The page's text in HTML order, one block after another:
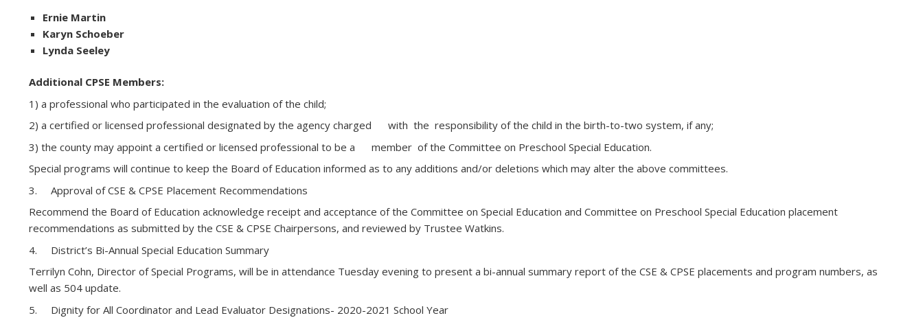
Ernie Martin
Karyn Schoeber
Lynda Seeley
Additional CPSE Members:
1) a professional who participated in the evaluation of the child;
2) a certified or licensed professional designated by the agency charged with the responsibility of the child in the birth-to-two system, if any;
3) the county may appoint a certified or licensed professional to be a member of the Committee on Preschool Special Education.
Special programs will continue to keep the Board of Education informed as to any additions and/or deletions which may alter the above committees.
3. Approval of CSE & CPSE Placement Recommendations
Recommend the Board of Education acknowledge receipt and acceptance of the Committee on Special Education and Committee on Preschool Special Education placement
recommendations as submitted by the CSE & CPSE Chairpersons, and reviewed by Trustee Watkins.
4. District’s Bi-Annual Special Education Summary
Terrilyn Cohn, Director of Special Programs, will be in attendance Tuesday evening to present a bi-annual summary report of the CSE & CPSE placements and program numbers, as
well as 504 update.
5. Dignity for All Coordinator and Lead Evaluator Designations- 2020-2021 School Year